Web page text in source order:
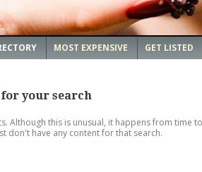
MOST EXPENSIVE GET LISTED
your search
Although this is unusual, it happens from time
don't have any content for that search.